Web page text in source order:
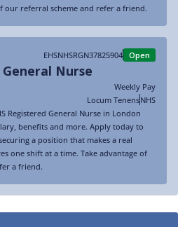
our referral scheme and refer a friend.
EHSNHSRGN37825904 Open
Nurse
Weekly Pay
Locum TenensNHS
Registered General Nurse in London
benefits and more. Apply today to
a position that makes a real
one shift at a time. Take advantage of
a friend.